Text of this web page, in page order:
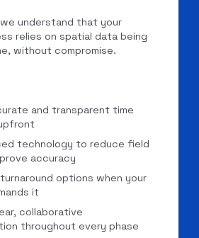
understand that your
relies on spatial data being
without compromise.
and transparent time
technology to reduce field
accuracy
options when your
it
collaborative
throughout every phase